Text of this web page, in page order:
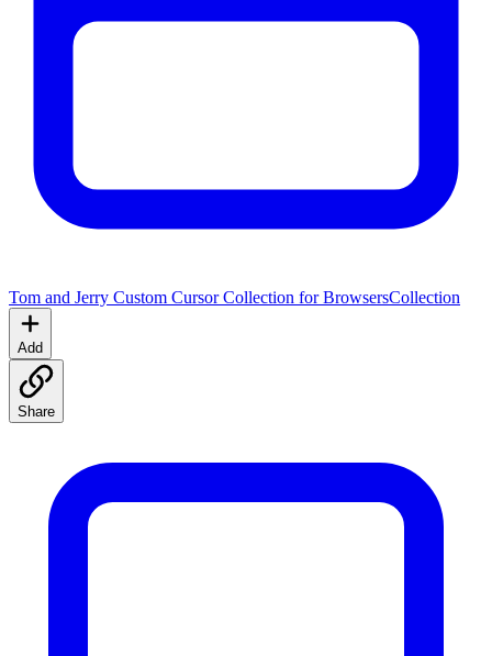
Tom and Jerry Custom Cursor Collection for BrowsersCollection
Add
Share